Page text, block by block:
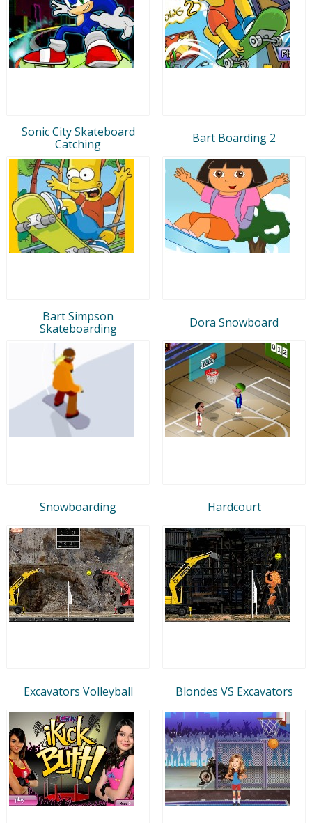
Sonic City Skateboard
Catching
Bart Boarding 2
Bart Simpson
Skateboarding
Dora Snowboard
Snowboarding Hardcourt
Excavators Volleyball Blondes VS Excavators